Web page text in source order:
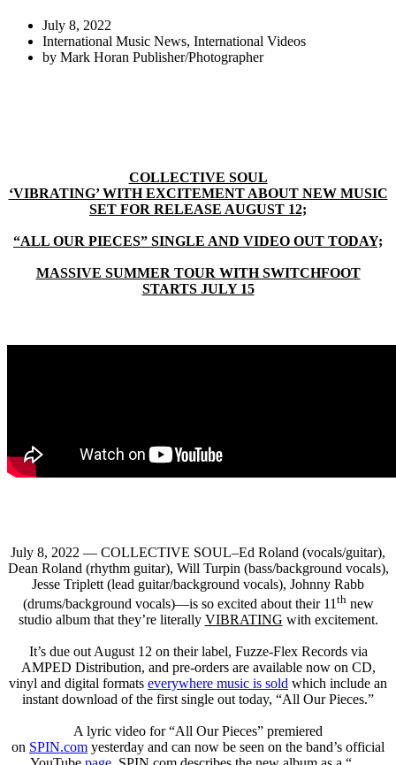
July 8, 2022
International Music News, International Videos
by Mark Horan Publisher/Photographer
COLLECTIVE SOUL
‘VIBRATING’ WITH EXCITEMENT ABOUT NEW MUSIC
SET FOR RELEASE AUGUST 12;
“ALL OUR PIECES” SINGLE AND VIDEO OUT TODAY;
MASSIVE SUMMER TOUR WITH SWITCHFOOT
STARTS JULY 15
July 8, 2022 — COLLECTIVE SOUL–Ed Roland (vocals/guitar),
Dean Roland (rhythm guitar), Will Turpin (bass/background vocals),
Jesse Triplett (lead guitar/background vocals), Johnny Rabb
(drums/background vocals)—is so excited about their 11 thnew
studio album that they’re literally VIBRATING with excitement.
It’s due out August 12 on their label, Fuzze-Flex Records via
AMPED Distribution, and pre-orders are available now on CD,
vinyl and digital formats everywhere music is sold which include an
instant download of the first single out today, “All Our Pieces.”
A lyric video for “All Our Pieces” premiered
on SPIN.com yesterday and can now be seen on the band’s official